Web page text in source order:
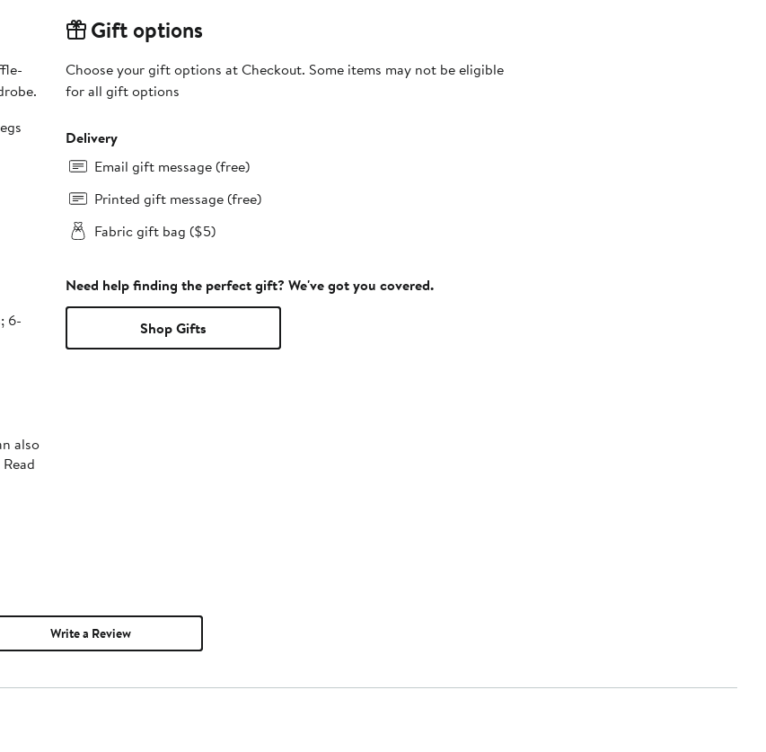
6-
also
Gift options
Choose your gift options at Checkout. Some items may not be eligible
for all gift options
Delivery
Email gift message (free)
Printed gift message (free)
Fabric gift bag ($5)
Need help finding the perfect gift? We've got you covered.
Shop Gifts
Write a Review